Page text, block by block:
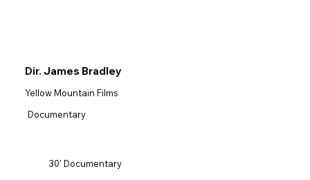
30' Documentary
Dir. James Bradley
Yellow Mountain Films
Documentary